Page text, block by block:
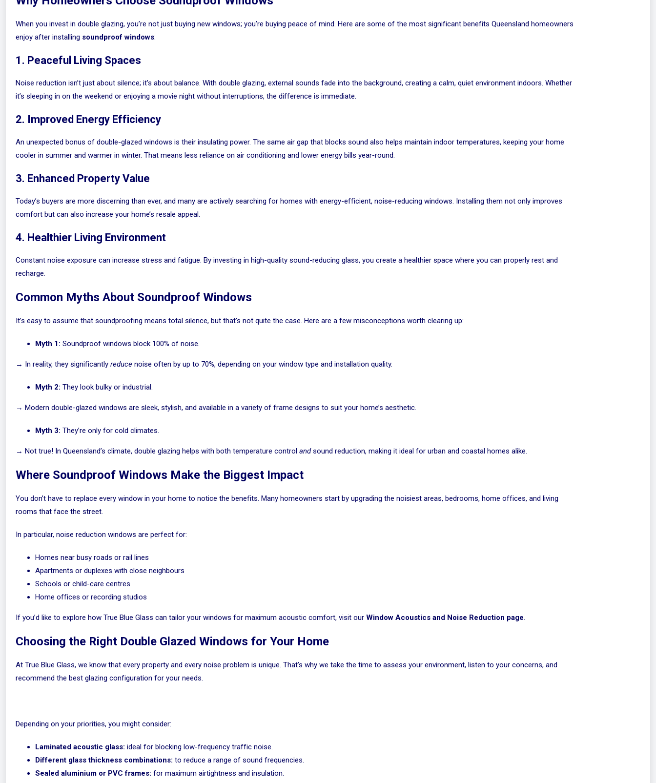
When you invest in double glazing, you’re not just buying new windows; you’re buying peace of mind. Here are some of the most significant benefits Queensland homeowners
enjoy after installing soundproof windows:
1. Peaceful Living Spaces
Noise reduction isn’t just about silence; it’s about balance. With double glazing, external sounds fade into the background, creating a calm, quiet environment indoors. Whether
it’s sleeping in on the weekend or enjoying a movie night without interruptions, the difference is immediate.
2. Improved Energy Efficiency
An unexpected bonus of double-glazed windows is their insulating power. The same air gap that blocks sound also helps maintain indoor temperatures, keeping your home
cooler in summer and warmer in winter. That means less reliance on air conditioning and lower energy bills year-round.
3. Enhanced Property Value
Today’s buyers are more discerning than ever, and many are actively searching for homes with energy-efficient, noise-reducing windows. Installing them not only improves
comfort but can also increase your home’s resale appeal.
4. Healthier Living Environment
Constant noise exposure can increase stress and fatigue. By investing in high-quality sound-reducing glass, you create a healthier space where you can properly rest and
recharge.
Common Myths About Soundproof Windows
It’s easy to assume that soundproofing means total silence, but that’s not quite the case. Here are a few misconceptions worth clearing up:
Myth 1: Soundproof windows block 100% of noise.
→ In reality, they significantly reduce noise often by up to 70%, depending on your window type and installation quality.
Myth 2: They look bulky or industrial.
→ Modern double-glazed windows are sleek, stylish, and available in a variety of frame designs to suit your home’s aesthetic.
Myth 3: They’re only for cold climates.
→ Not true! In Queensland’s climate, double glazing helps with both temperature control andsound reduction, making it ideal for urban and coastal homes alike.
Where Soundproof Windows Make the Biggest Impact
You don’t have to replace every window in your home to notice the benefits. Many homeowners start by upgrading the noisiest areas, bedrooms, home offices, and living
rooms that face the street.
In particular, noise reduction windows are perfect for:
Homes near busy roads or rail lines
Apartments or duplexes with close neighbours
Schools or child-care centres
Home offices or recording studios
If you’d like to explore how True Blue Glass can tailor your windows for maximum acoustic comfort, visit our Window Acoustics and Noise Reduction page.
Choosing the Right Double Glazed Windows for Your Home
At True Blue Glass, we know that every property and every noise problem is unique. That’s why we take the time to assess your environment, listen to your concerns, and
recommend the best glazing configuration for your needs.
Depending on your priorities, you might consider:
Laminated acoustic glass: ideal for blocking low-frequency traffic noise.
Different glass thickness combinations: to reduce a range of sound frequencies.
Sealed aluminium or PVC frames: for maximum airtightness and insulation.